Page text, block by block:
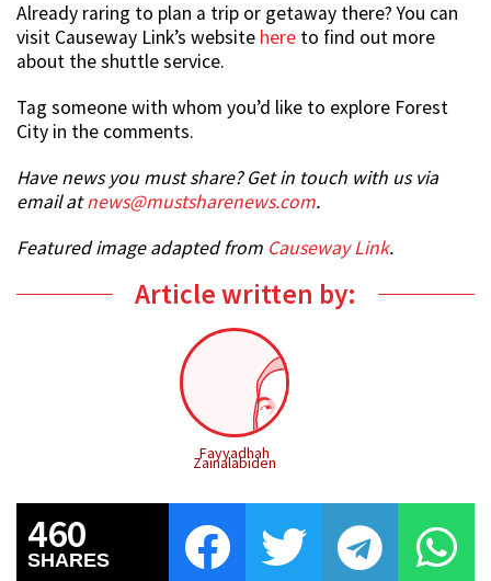
Already raring to plan a trip or getaway there? You can
visit Causeway Link’s website here to find out more
about the shuttle service.
Tag someone with whom you’d like to explore Forest
City in the comments.
Have news you must share? Get in touch with us via
email atnews@mustsharenews.com.
Featured image adapted from Causeway Link.
Article written by:
Fayyadhah
Zainalabiden
460
SHARES